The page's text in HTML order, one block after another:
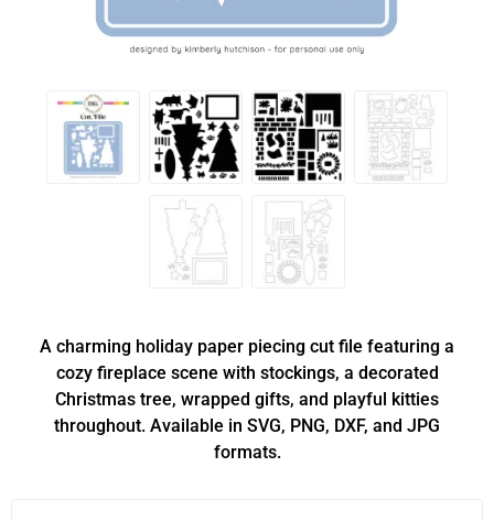
A charming holiday paper piecing cut file featuring a
cozy fireplace scene with stockings, a decorated
Christmas tree, wrapped gifts, and playful kitties
throughout. Available in SVG, PNG, DXF, and JPG
formats.